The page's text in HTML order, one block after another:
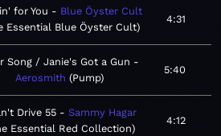
for You
Blue Öyster Cult
Essential Blue Öyster Cult
4:31
Song / Janie's Got a Gun
Aerosmith Pump
5:40
Drive 55
Sammy Hagar
Essential Red Collection
4:12